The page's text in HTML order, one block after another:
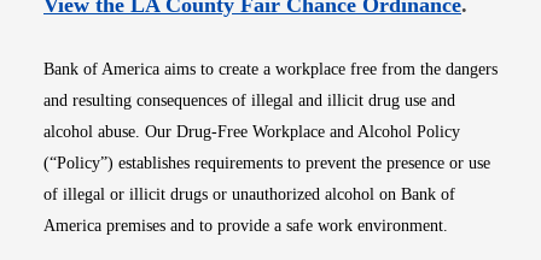
View the LA County Fair Chance Ordinance.
Bank of America aims to create a workplace free from the dangers
and resulting consequences of illegal and illicit drug use and
alcohol abuse. Our Drug-Free Workplace and Alcohol Policy
(“Policy”) establishes requirements to prevent the presence or use
of illegal or illicit drugs or unauthorized alcohol on Bank of
America premises and to provide a safe work environment.